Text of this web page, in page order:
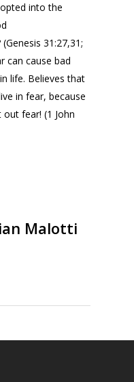
into the
31:27,31;
can cause bad
life. Believes that
in fear, because
fear! (1 John
Malotti